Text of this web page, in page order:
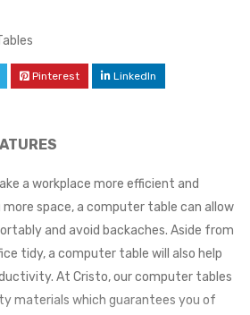
Pinterest LinkedIn
a workplace more efficient and
space, a computer table can allow
and avoid backaches. Aside from
tidy, a computer table will also help
At Cristo, our computer tables
materials which guarantees you of